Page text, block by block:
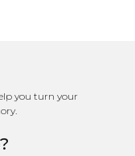
you turn your